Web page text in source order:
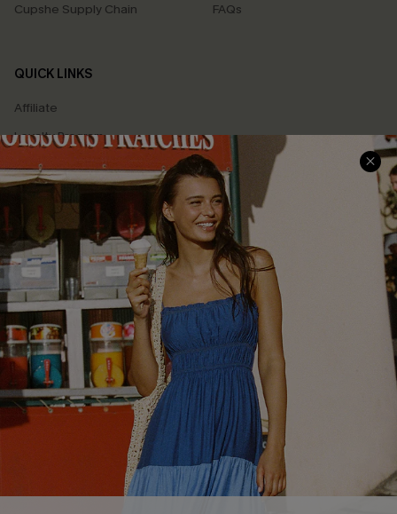
Cupshe Supply Chain
FAQs
QUICK LINKS
Affiliate
Loyalty Program
Ambassador Program
Whatsapp Exclusive Offer
Text Us to Get Extra
Discounts
Cupshe Breast Cancer Action
Cupshe E-Gift Crad
DOWNLOAD CUPSHE APP